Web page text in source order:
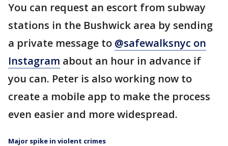
You can request an escort from subway
stations in the Bushwick area by sending
a private message to @safewalksnyc on
Instagram about an hour in advance if
you can. Peter is also working now to
create a mobile app to make the process
even easier and more widespread.
Major spike in violent crimes